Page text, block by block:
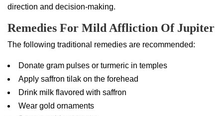
direction and decision-making.
Remedies For Mild Affliction Of Jupiter
The following traditional remedies are recommended:
Donate gram pulses or turmeric in temples
Apply saffron tilak on the forehead
Drink milk flavored with saffron
Wear gold ornaments